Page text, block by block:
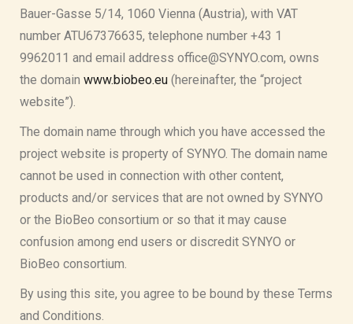
Bauer-Gasse 5/14, 1060 Vienna (Austria), with VAT
number ATU67376635, telephone number +43 1
9962011 and email address office@SYNYO.com, owns
the domain www.biobeo.eu (hereinafter, the “project
website”).
The domain name through which you have accessed the
project website is property of SYNYO. The domain name
cannot be used in connection with other content,
products and/or services that are not owned by SYNYO
or the BioBeo consortium or so that it may cause
confusion among end users or discredit SYNYO or
BioBeo consortium.
By using this site, you agree to be bound by these Terms
and Conditions.